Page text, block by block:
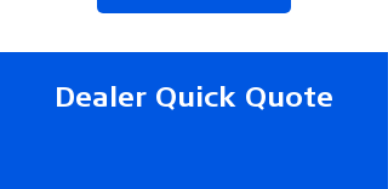
Dealer Quick Quote